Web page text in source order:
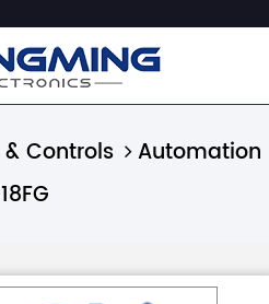
Controls
Automation